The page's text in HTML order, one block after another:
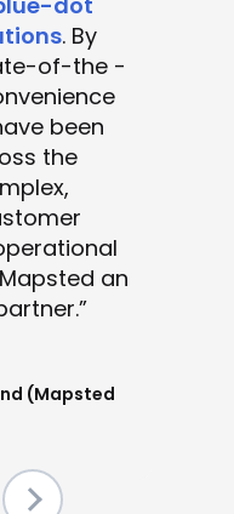
. By
of-the -
been
the
an
(Mapsted